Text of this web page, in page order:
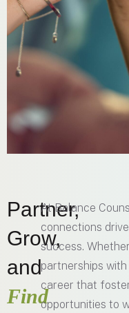
Partner,
Grow,
and
Find
At Balance
connections
success.
partnerships
career that
opportunities to